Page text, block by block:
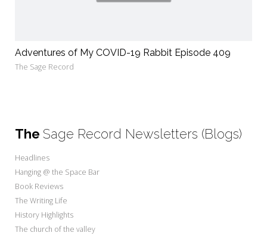
Adventures of My COVID-19 Rabbit Episode 409
The Sage Record
The Sage Record Newsletters (Blogs)
Headlines
Hanging @ the Space Bar
Book Reviews
The Writing Life
History Highlights
The church of the valley